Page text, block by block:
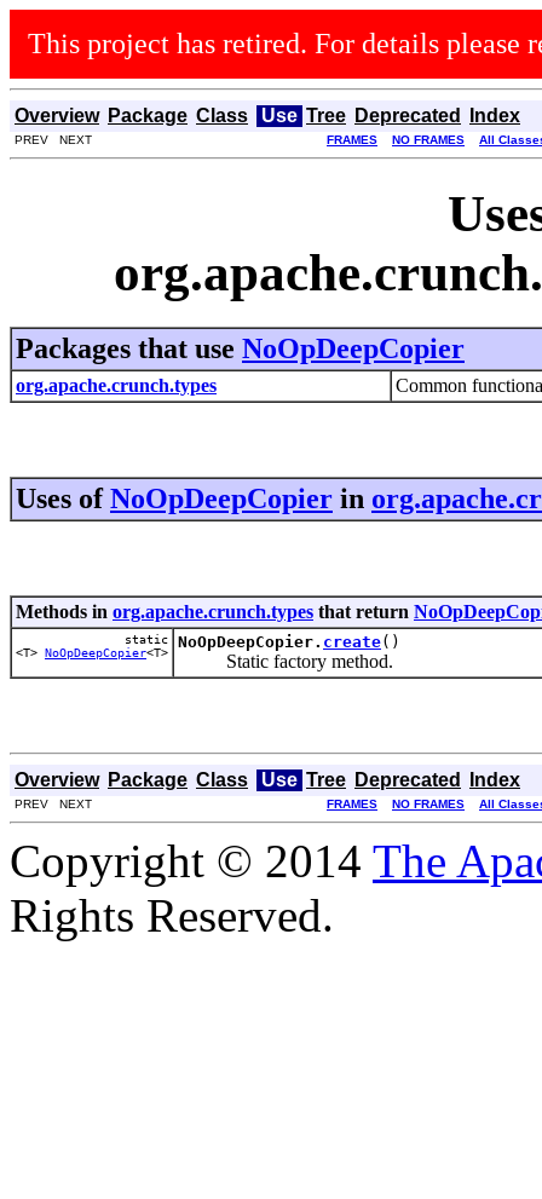
This project has retired. For details please
Overview Package Class Use Tree Deprecated Index
PREV NEXT FRAMES NO FRAMES All
Packages that use NoOpDeepCopier
org.apache.crunch.types Common
Uses ofNoOpDeepCopier in
Methods in org.apache.crunch.types that return
static
<T> NoOpDeepCopier<T>
NoOpDeepCopier. create()
Static factory method.
Overview Package Class Use Tree Deprecated Index
PREV NEXT FRAMES NO FRAMES All
Copyright © 2014 The
Rights Reserved.